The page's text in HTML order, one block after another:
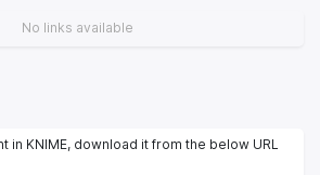
No links available
in KNIME, download it from the below URL